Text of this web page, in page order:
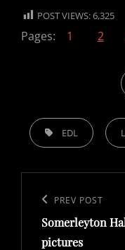
POST VIEWS:6,325
Pages: 1 2
TAGS, EDL
navigation
Previous
Post
PREV POST
Somerleyton
pictures